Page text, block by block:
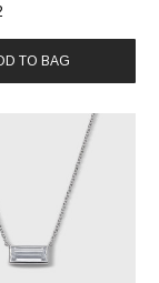
TO BAG